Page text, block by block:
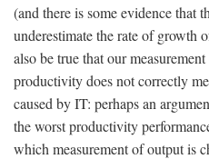
(and there is some evidence that
underestimate the rate of
also be true that our
productivity does not correctly
caused by IT: perhaps an
the worst productivity
which measurement of output is